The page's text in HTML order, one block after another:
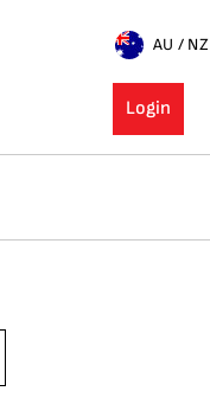
AU / NZ
Login